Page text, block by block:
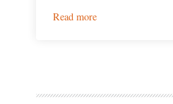
Read more:
|